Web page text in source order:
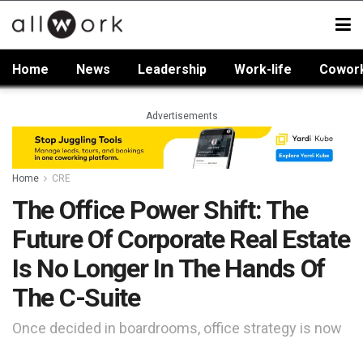
Home News Leadership Work-life
Advertisements
Home CRE
The Office Power Shift: The
Future Of Corporate Real Estate
Is No Longer In The Hands Of
The C-Suite
Once decided in boardrooms, office strategy is now